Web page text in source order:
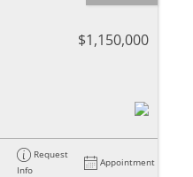
$1,150,000
Request
Info
Appointment